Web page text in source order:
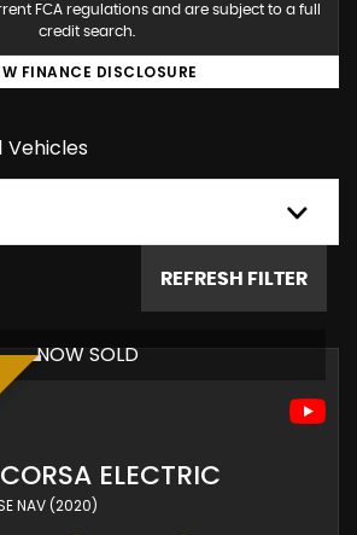
FCA regulations and are subject to a full
credit search.
FINANCE DISCLOSURE
Vehicles
REFRESH FILTER
NOW SOLD
CORSA ELECTRIC
NAV (2020)